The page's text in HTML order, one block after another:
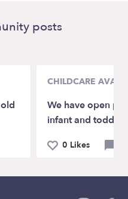
posts
CHILDCARE
We have open
infant and
0 Likes